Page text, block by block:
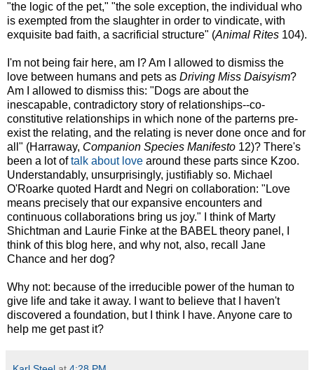
"the logic of the pet," "the sole exception, the individual who
is exempted from the slaughter in order to vindicate, with
exquisite bad faith, a sacrificial structure" (Animal Rites 104).
I'm not being fair here, am I? Am I allowed to dismiss the
love between humans and pets as Driving Miss Daisyism?
Am I allowed to dismiss this: "Dogs are about the
inescapable, contradictory story of relationships--co-
constitutive relationships in which none of the parterns pre-
exist the relating, and the relating is never done once and for
all" (Harraway, Companion Species Manifesto 12)? There's
been a lot oftalk about love around these parts since Kzoo.
Understandably, unsurprisingly, justifiably so. Michael
O'Roarke quoted Hardt and Negri on collaboration: "Love
means precisely that our expansive encounters and
continuous collaborations bring us joy." I think of Marty
Shichtman and Laurie Finke at the BABEL theory panel, I
think of this blog here, and why not, also, recall Jane
Chance and her dog?
Why not: because of the irreducible power of the human to
give life and take it away. I want to believe that I haven't
discovered a foundation, but I think I have. Anyone care to
help me get past it?